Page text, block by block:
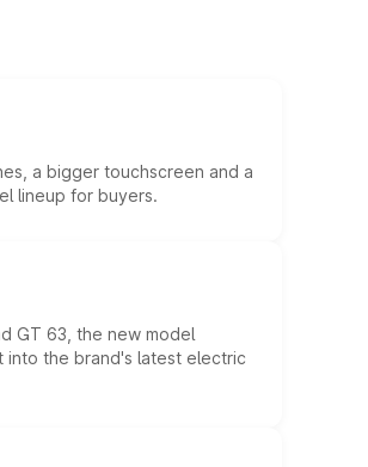
a bigger touchscreen and a
lineup for buyers.
GT 63, the new model
into the brand's latest electric